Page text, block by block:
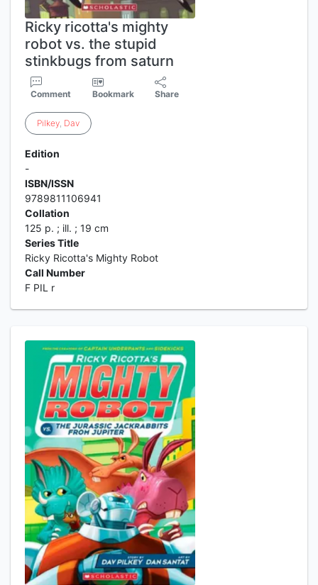
Ricky ricotta's mighty
robot vs. the stupid
stinkbugs from saturn
Comment Bookmark Share
Pilkey, Dav
Edition
-
ISBN/ISSN
9789811106941
Collation
125 p. ; ill. ; 19 cm
Series Title
Ricky Ricotta's Mighty Robot
Call Number
F PIL r